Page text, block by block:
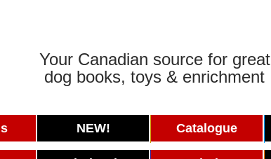
Your Canadian source for great
dog books, toys & enrichment
NEW! Catalogue